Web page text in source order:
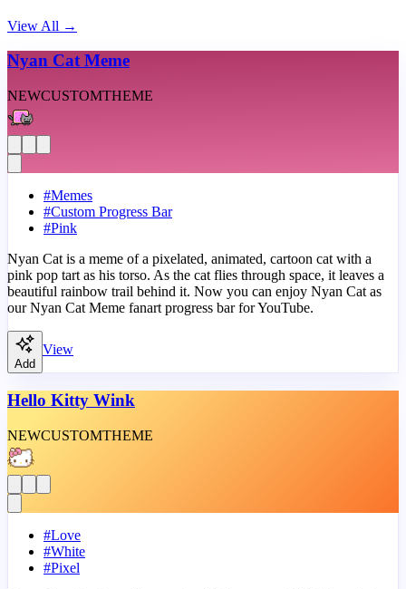
View All →
Nyan Cat Meme
NEWCUSTOMTHEME
#Memes
#Custom Progress Bar
#Pink
Nyan Cat is a meme of a pixelated, animated, cartoon cat with a
pink pop tart as his torso. As the cat flies through space, it leaves a
beautiful rainbow trail behind it. Now you can enjoy Nyan Cat as
our Nyan Cat Meme fanart progress bar for YouTube.
Add
View
Hello Kitty Wink
NEWCUSTOMTHEME
#Love
#White
#Pixel